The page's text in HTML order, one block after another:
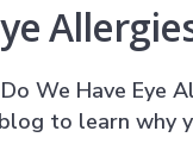
We Have Eye
to learn why